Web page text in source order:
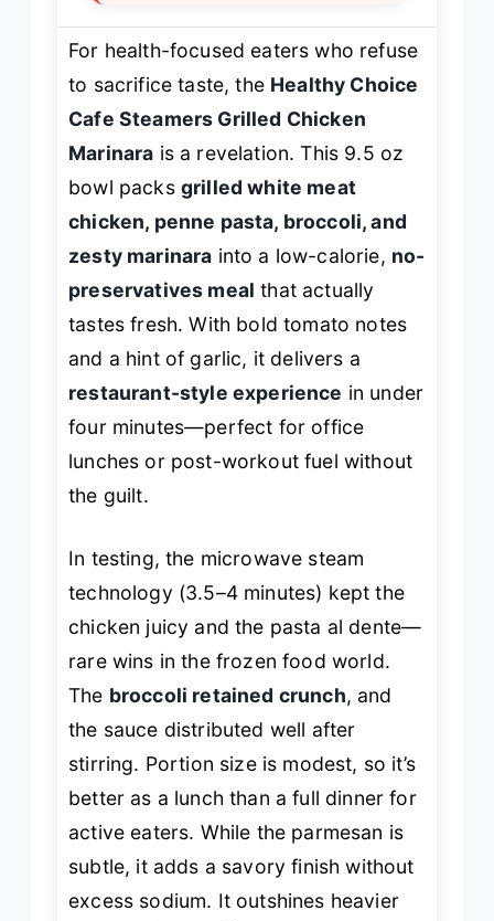
For health-focused eaters who refuse
to sacrifice taste, the Healthy Choice
Cafe Steamers Grilled Chicken
Marinara is a revelation. This 9.5 oz
bowl packs grilled white meat
chicken, penne pasta, broccoli, and
zesty marinara into a low-calorie, no-
preservatives meal that actually
tastes fresh. With bold tomato notes
and a hint of garlic, it delivers a
restaurant-style experience in under
four minutes—perfect for office
lunches or post-workout fuel without
the guilt.
In testing, the microwave steam
technology (3.5–4 minutes) kept the
chicken juicy and the pasta al dente—
rare wins in the frozen food world.
The broccoli retained crunch, and
the sauce distributed well after
stirring. Portion size is modest, so it’s
better as a lunch than a full dinner for
active eaters. While the parmesan is
subtle, it adds a savory finish without
excess sodium. It outshines heavier